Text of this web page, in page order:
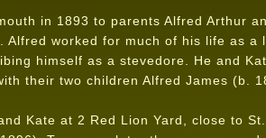
in 1893 to parents Alfred Arthur
Alfred worked for much of his life as
himself as a stevedore. He and
their two children Alfred James (b.
Kate at 2 Red Lion Yard, close to